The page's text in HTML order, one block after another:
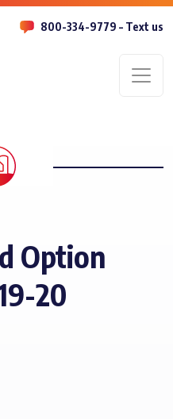
800-334-9779 – Text us
Option
20